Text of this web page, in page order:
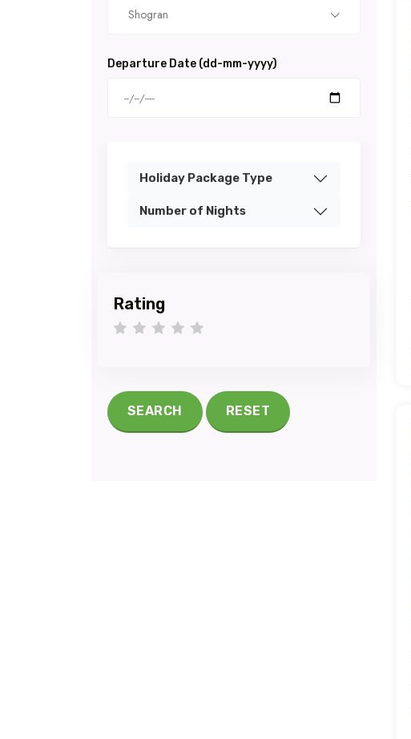
Shogran
Departure Date (dd-mm-yyyy)
Holiday Package Type
Number of Nights
Rating
4 stars
3 stars
2 stars
1 star
SEARCH RESET